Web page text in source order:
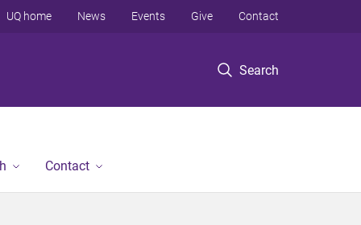
Search
UQ home News Events Give Contact
Contact